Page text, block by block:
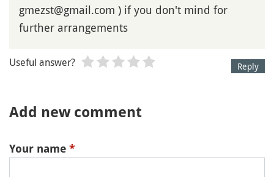
gmezst@gmail.com ) if you don't mind for
further arrangements
Reply
Useful answer?
Add new comment
Your name *